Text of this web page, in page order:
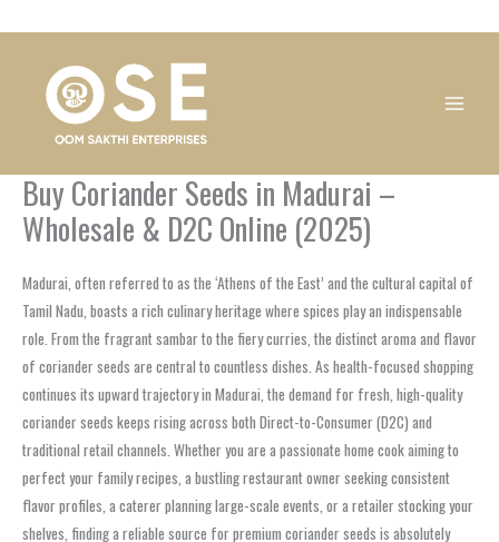
Buy Coriander Seeds in Madurai –
Wholesale & D2C Online (2025)
Madurai, often referred to as the ‘Athens of the East’ and the cultural capital of
Tamil Nadu, boasts a rich culinary heritage where spices play an indispensable
role. From the fragrant sambar to the fiery curries, the distinct aroma and flavor
of coriander seeds are central to countless dishes. As health-focused shopping
continues its upward trajectory in Madurai, the demand for fresh, high-quality
coriander seeds keeps rising across both Direct-to-Consumer (D2C) and
traditional retail channels. Whether you are a passionate home cook aiming to
perfect your family recipes, a bustling restaurant owner seeking consistent
flavor profiles, a caterer planning large-scale events, or a retailer stocking your
shelves, finding a reliable source for premium coriander seeds is absolutely